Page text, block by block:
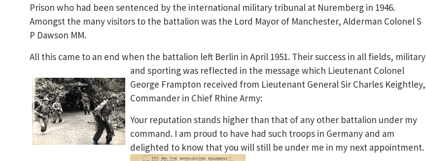
Prison who had been sentenced by the international military tribunal at Nuremberg in 1946.
Amongst the many visitors to the battalion was the Lord Mayor of Manchester, Alderman Colonel S
P Dawson MM.
All this came to an end when the battalion left Berlin in April 1951. Their success in all fields, military
and sporting was reflected in the message which Lieutenant Colonel
George Frampton received from Lieutenant General Sir Charles Keightley,
Commander in Chief Rhine Army:
Your reputation stands higher than that of any other battalion under my
command. I am proud to have had such troops in Germany and am
delighted to know that you will still be under me in my next appointment.